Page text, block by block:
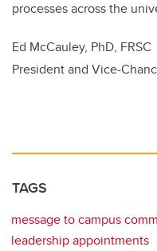
processes across the
Ed McCauley, PhD, FRSC
President and Vice-
TAGS
message to campus
leadership appointments